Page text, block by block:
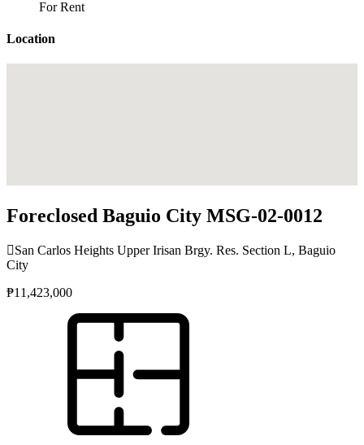
For Rent
Location
Foreclosed Baguio City MSG-02-0012
San Carlos Heights Upper Irisan Brgy. Res. Section L, Baguio
City
₱11,423,000